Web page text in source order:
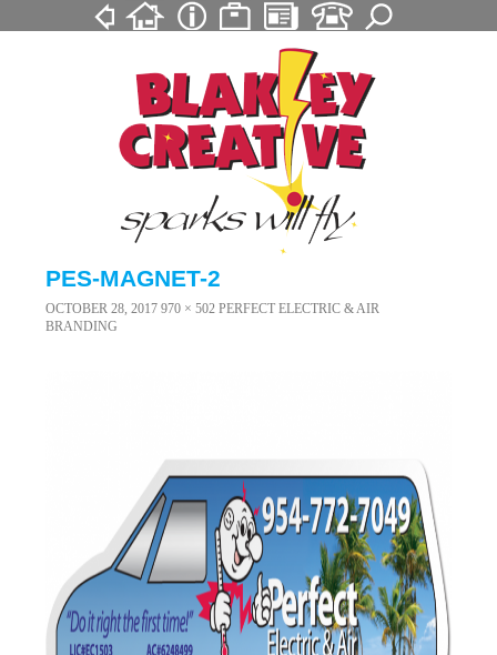
PES-MAGNET-2
OCTOBER 28, 2017 970 × 502 PERFECT ELECTRIC & AIR
BRANDING